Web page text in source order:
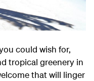
could wish for,
tropical greenery in
that will linger